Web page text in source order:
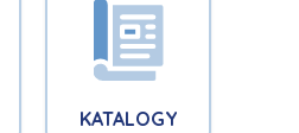
KATALOGY